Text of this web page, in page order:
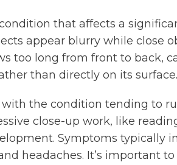
that affects a
appear blurry while close
too long from front to back,
than directly on its surface.
the condition tending to
close-up work, like
Symptoms typically
headaches. It’s important